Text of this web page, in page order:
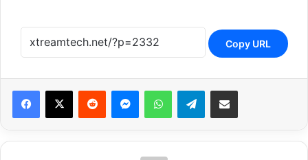
Copy URL
Reddit MessengerWhatsAppTelegramShare via Email